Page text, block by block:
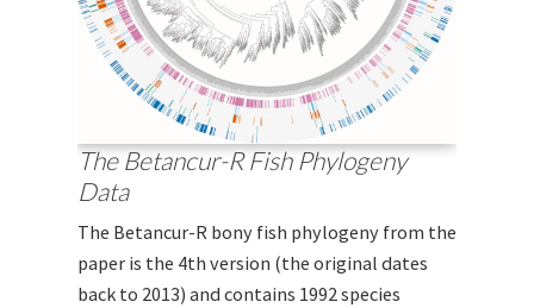
The Betancur-R Fish Phylogeny
Data
The Betancur-R bony fish phylogeny from the
paper is the 4th version (the original dates
back to 2013) and contains 1992 species